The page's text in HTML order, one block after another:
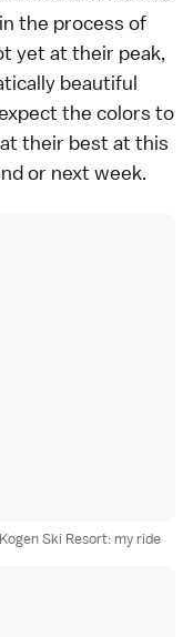
the process of
yet at their peak,
beautiful
the colors to
their best at this
or next week.
Ski Resort: my ride